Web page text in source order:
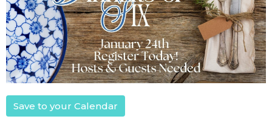
Save to your Calendar